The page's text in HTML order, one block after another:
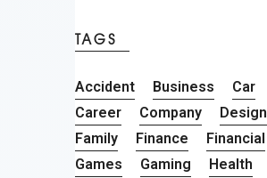
TAGS
Accident Business
Car
Career
Company
Design
Family
Finance
Financial
Games
Gaming
Health